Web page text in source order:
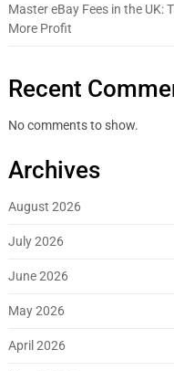
Master eBay Fees in the UK:
More Profit
Recent
No comments to show.
Archives
August 2026
July 2026
June 2026
May 2026
April 2026